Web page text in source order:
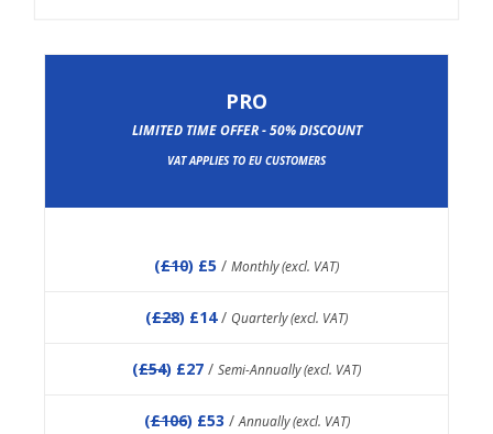
PRO
LIMITED TIME OFFER - 50% DISCOUNT
VAT APPLIES TO EU CUSTOMERS
(£10) £5 / Monthly (excl. VAT)
(£28) £14/ Quarterly (excl. VAT)
(£54) £27 / Semi-Annually (excl. VAT)
(£106) £53 /Annually (excl. VAT)